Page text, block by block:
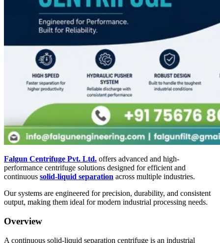
Falgun Centrifuge Pvt. Ltd. offers advanced and high-
performance centrifuge solutions designed for efficient and
continuous solid-liquid separation across multiple industries.
Our systems are engineered for precision, durability, and consistent
output, making them ideal for modern industrial processing needs.
Overview
A continuous solid-liquid separation centrifuge is an industrial